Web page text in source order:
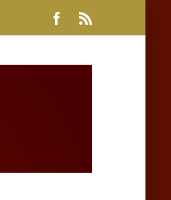
Facebook